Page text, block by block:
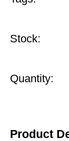
Stock:
Quantity:
Product